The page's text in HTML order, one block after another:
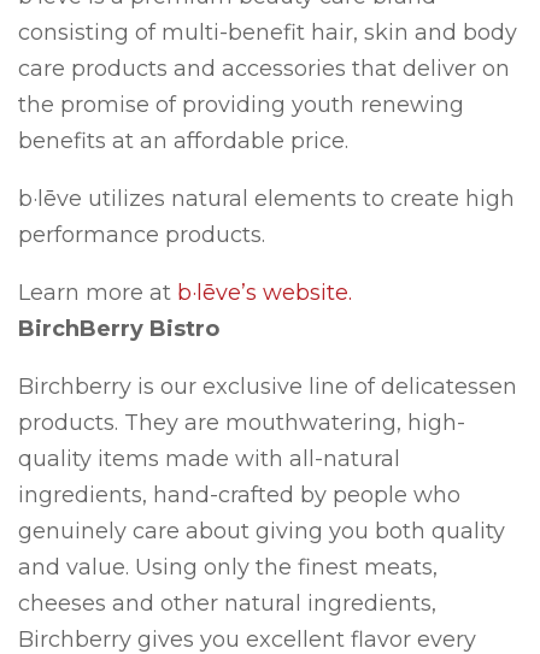
consisting of multi-benefit hair, skin and body
care products and accessories that deliver on
the promise of providing youth renewing
benefits at an affordable price.
b·lēve utilizes natural elements to create high
performance products.
Learn more at b·lēve’s website.
BirchBerry Bistro
Birchberry is our exclusive line of delicatessen
products. They are mouthwatering, high-
quality items made with all-natural
ingredients, hand-crafted by people who
genuinely care about giving you both quality
and value. Using only the finest meats,
cheeses and other natural ingredients,
Birchberry gives you excellent flavor every